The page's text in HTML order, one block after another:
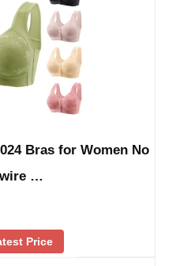
Bras for Women No
…
Price